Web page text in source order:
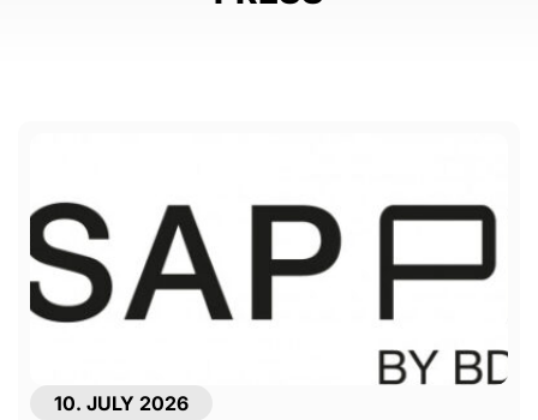
10. JULY 2026